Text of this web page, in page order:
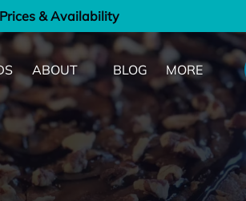
& Availability
ABOUT
Open About
Menu
BLOG MORE
Open More
Menu